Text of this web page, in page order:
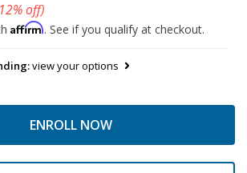
off)
Affirm. See if you qualify at checkout.
view your options
ENROLL NOW